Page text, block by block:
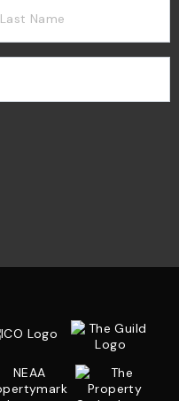
Last Name